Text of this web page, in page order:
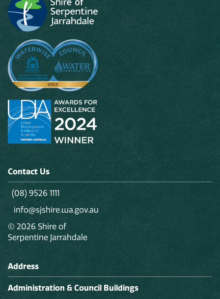
Contact Us
(08) 9526 1111
info@sjshire.wa.gov.au
© 2026 Shire of
Serpentine Jarrahdale
Address
Administration & Council Buildings